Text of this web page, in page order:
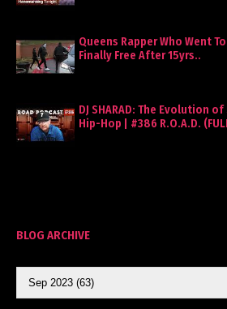
Queens Rapper Who Went To
Finally Free After 15yrs..
DJ SHARAD: The Evolution
Hip-Hop | #386 R.O.A.D.
BLOG ARCHIVE